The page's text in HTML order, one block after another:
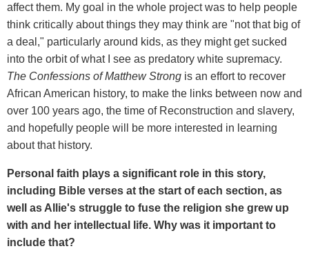
affect them. My goal in the whole project was to help people
think critically about things they may think are "not that big of
a deal," particularly around kids, as they might get sucked
into the orbit of what I see as predatory white supremacy.
The Confessions of Matthew Strong is an effort to recover
African American history, to make the links between now and
over 100 years ago, the time of Reconstruction and slavery,
and hopefully people will be more interested in learning
about that history.
Personal faith plays a significant role in this story,
including Bible verses at the start of each section, as
well as Allie's struggle to fuse the religion she grew up
with and her intellectual life. Why was it important to
include that?